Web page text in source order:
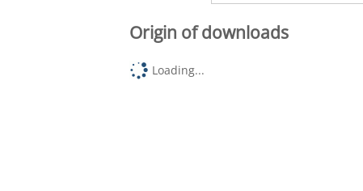
Origin of downloads
Loading...